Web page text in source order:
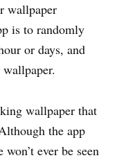
wallpaper
is to randomly
or days, and
wallpaper that
the app
ever be seen